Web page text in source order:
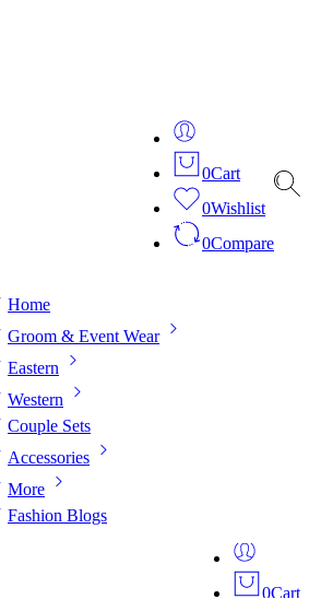
0Cart
0Wishlist
0Compare
Home
Groom & Event Wear
Eastern
Western
Couple Sets
Accessories
More
Fashion Blogs
0Cart